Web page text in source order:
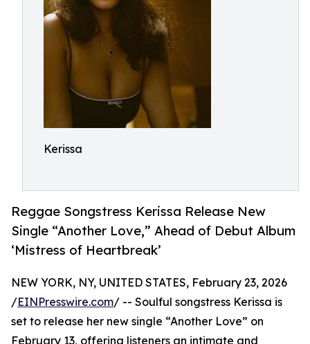
Kerissa
Reggae Songstress Kerissa Release New
Single “Another Love,” Ahead of Debut Album
‘Mistress of Heartbreak’
NEW YORK, NY, UNITED STATES, February 23, 2026
/EINPresswire.com/ -- Soulful songstress Kerissa is
set to release her new single “Another Love” on
February 13, offering listeners an intimate and